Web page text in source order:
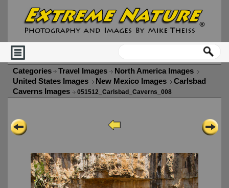
Categories Travel Images
North America Images
United States Images
New Mexico Images
Carlsbad
Caverns Images
051512_Carlsbad_Caverns_008